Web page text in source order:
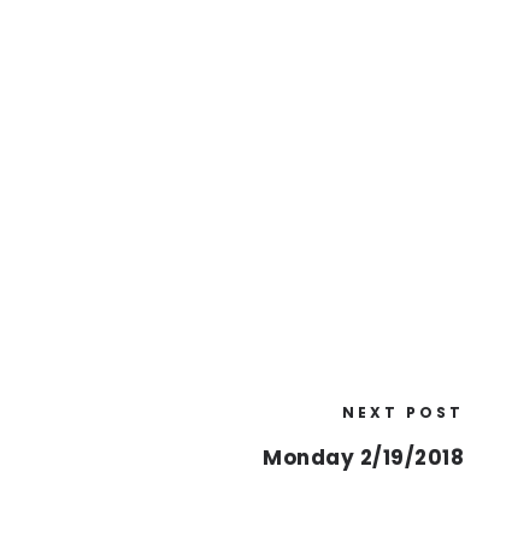
NEXT POST
Monday 2/19/2018